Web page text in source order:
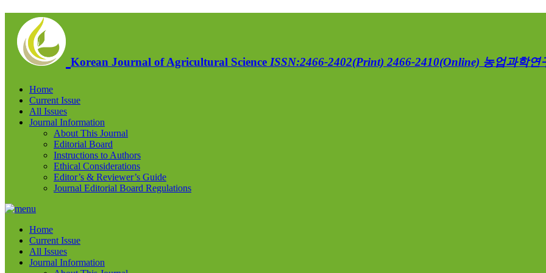
Korean Journal of Agricultural Science ISSN:2466-2402(Print) 2466-2410(Online) 농업과학연
Home
Current Issue
All Issues
Journal Information
About This Journal
Editorial Board
Instructions to Authors
Ethical Considerations
Editor’s & Reviewer’s Guide
Journal Editorial Board Regulations
Home
Current Issue
All Issues
Journal Information